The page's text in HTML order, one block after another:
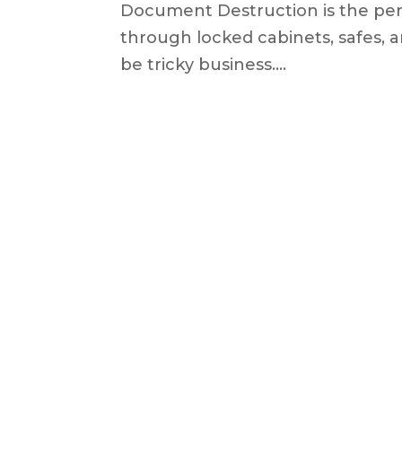
Document Destruction is the
through locked cabinets, safes,
be tricky business....